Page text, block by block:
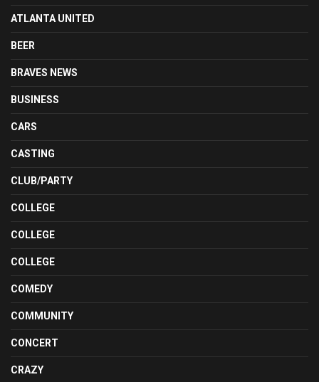
ATLANTA UNITED
BEER
BRAVES NEWS
BUSINESS
CARS
CASTING
CLUB/PARTY
COLLEGE
COLLEGE
COLLEGE
COMEDY
COMMUNITY
CONCERT
CRAZY